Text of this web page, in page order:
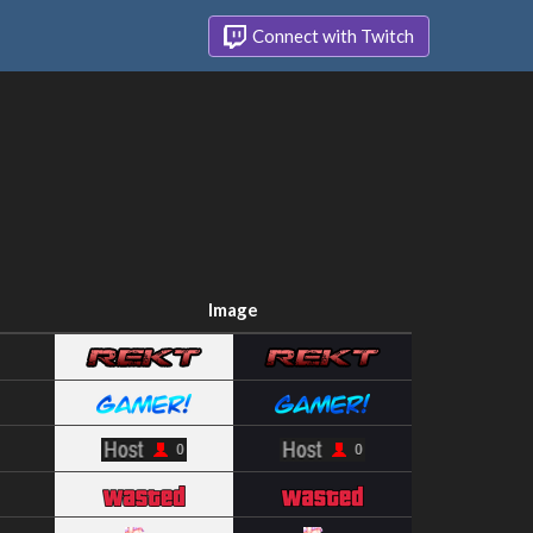
Connect with Twitch
Image